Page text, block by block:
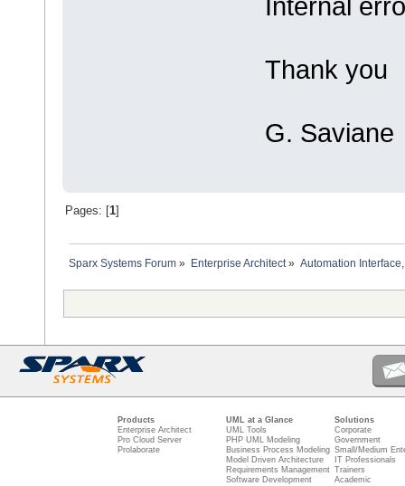
Internal
Thank you
G. Saviane
Pages: [1]
Sparx Systems Forum » Enterprise Architect» Automation
Products
Enterprise Architect
Pro Cloud Server
Prolaborate
UML at a Glance
UML Tools
PHP UML Modeling
Business Process Modeling
Model Driven Architecture
Requirements Management
Software Development
Solutions
Corporate
Government
Small/Medium
IT Professionals
Trainers
Academic